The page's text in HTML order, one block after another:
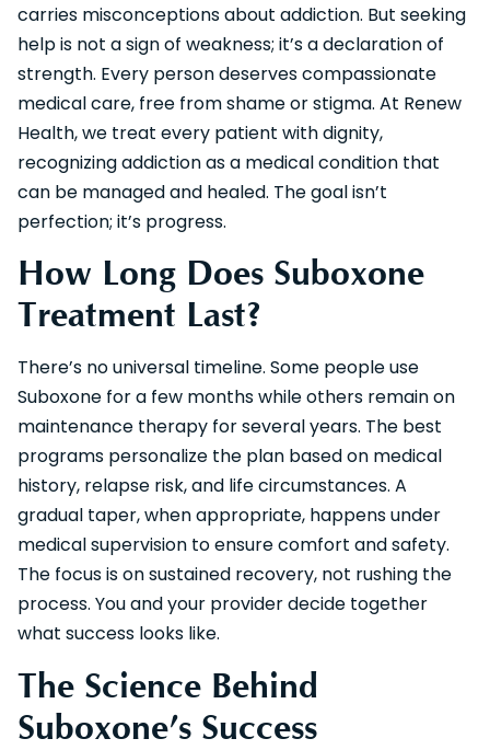
carries misconceptions about addiction. But seeking
help is not a sign of weakness; it’s a declaration of
strength. Every person deserves compassionate
medical care, free from shame or stigma. At Renew
Health, we treat every patient with dignity,
recognizing addiction as a medical condition that
can be managed and healed. The goal isn’t
perfection; it’s progress.
How Long Does Suboxone
Treatment Last?
There’s no universal timeline. Some people use
Suboxone for a few months while others remain on
maintenance therapy for several years. The best
programs personalize the plan based on medical
history, relapse risk, and life circumstances. A
gradual taper, when appropriate, happens under
medical supervision to ensure comfort and safety.
The focus is on sustained recovery, not rushing the
process. You and your provider decide together
what success looks like.
The Science Behind
Suboxone’s Success